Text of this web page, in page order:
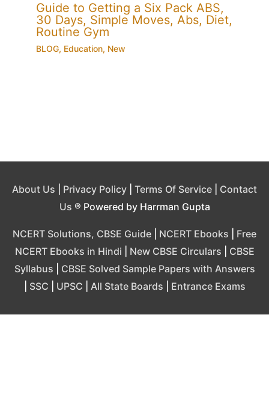
Guide to Getting a Six Pack ABS,
30 Days, Simple Moves, Abs, Diet,
Routine Gym
BLOG, Education, New
About Us Privacy Policy Terms Of Service
Contact
Us ® Powered by Harrman Gupta
NCERT Solutions, CBSE Guide NCERT Ebooks
Free
NCERT Ebooks in Hindi
New CBSE Circulars
CBSE
Syllabus
CBSE Solved Sample Papers with Answers
SSC UPSC All State Boards Entrance Exams